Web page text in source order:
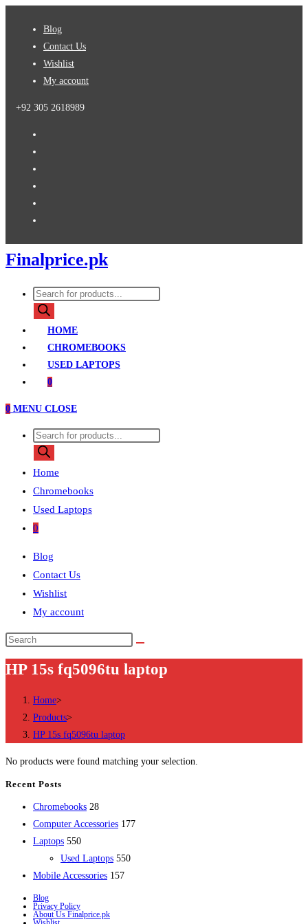
Blog
Contact Us
Wishlist
My account
+92 305 2618989
Finalprice.pk
Products
search
HOME
CHROMEBOOKS
USED LAPTOPS
0
0 MENU CLOSE
Products
search
Home
Chromebooks
Used Laptops
0
Blog
Contact Us
Wishlist
My account
Search
this
website
HP 15s fq5096tu laptop
Home>
Products>
HP 15s fq5096tu laptop
No products were found matching your selection.
Recent Posts
Chromebooks 2828
products
Computer Accessories 177177
Laptops 550550
products
Used Laptops 550550
Mobile Accessories 157157
Blog
Privacy Policy
About Us Finalprice.pk